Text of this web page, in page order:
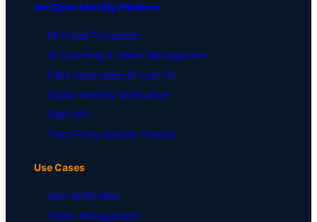
VeriScan Identity Platform
ID Fraud Prevention
ID Scanning & Visitor Management
Data Automation & Form Fill
Digital Identity Verification
DMV API
Third Party Identity Checks
Use Cases
Age Verification
Visitor Management